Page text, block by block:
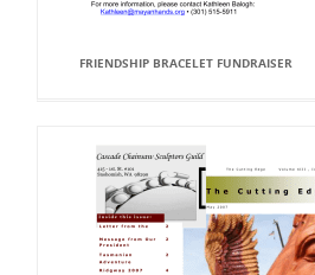
FRIENDSHIP BRACELET FUNDRAISER